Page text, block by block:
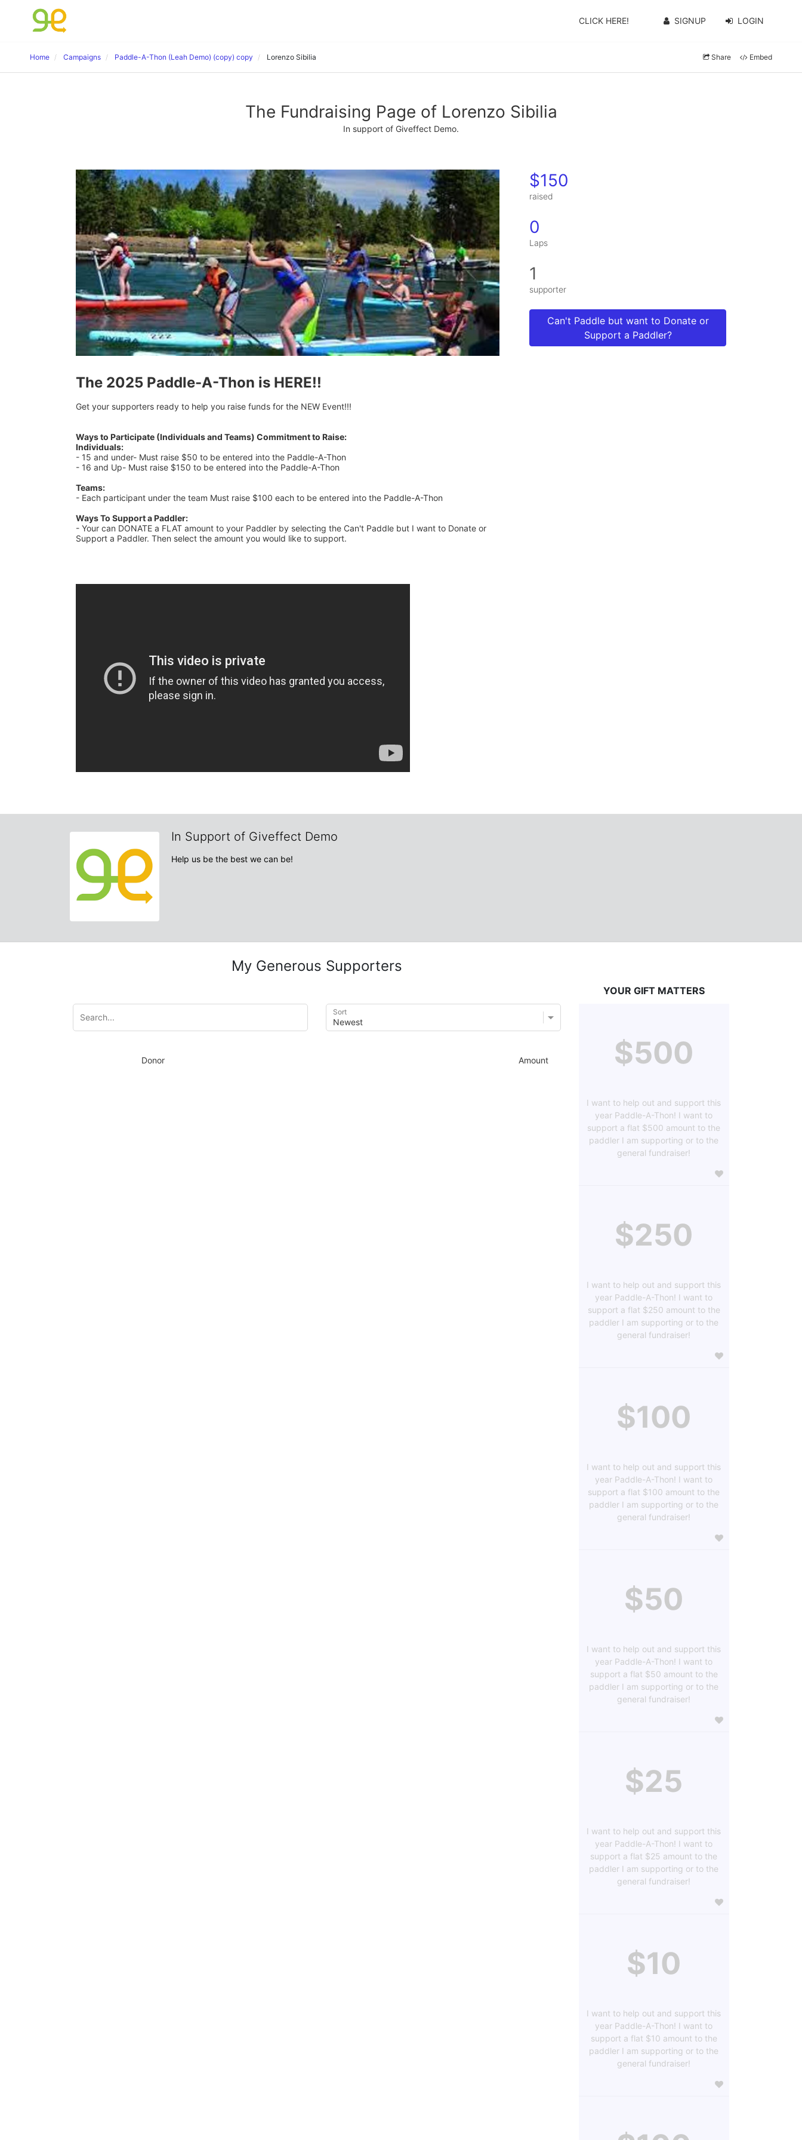
CLICK HERE! SIGNUP LOGIN
Home Campaigns Paddle-A-Thon (Leah Demo) (copy) copy Lorenzo Sibilia Share Embed
The Fundraising Page of Lorenzo Sibilia
In support of Giveffect Demo.
The 2025 Paddle-A-Thon is HERE!!
Get your supporters ready to help you raise funds for the NEW Event!!!
Ways to Participate (Individuals and Teams) Commitment to Raise:
Individuals:
- 15 and under- Must raise $50 to be entered into the Paddle-A-Thon
- 16 and Up- Must raise $150 to be entered into the Paddle-A-Thon
Teams:
- Each participant under the team Must raise $100 each to be entered into the Paddle-A-Thon
Ways To Support a Paddler:
- Your can DONATE a FLAT amount to your Paddler by selecting the Can't Paddle but I want to Donate or
Support a Paddler. Then select the amount you would like to support.
$150
raised
0
Laps
1
supporter
Can't Paddle but want to Donate or
Support a Paddler?
In Support of Giveffect Demo
Help us be the best we can be!
My Generous Supporters
Sort
Donor Amount
YOUR GIFT MATTERS
$500
I want to help out and support this
year Paddle-A-Thon! I want to
support a flat $500 amount to the
paddler I am supporting or to the
general fundraiser!
$250
I want to help out and support this
year Paddle-A-Thon! I want to
support a flat $250 amount to the
paddler I am supporting or to the
general fundraiser!
$100
I want to help out and support this
year Paddle-A-Thon! I want to
support a flat $100 amount to the
paddler I am supporting or to the
general fundraiser!
$50
I want to help out and support this
year Paddle-A-Thon! I want to
support a flat $50 amount to the
paddler I am supporting or to the
general fundraiser!
$25
I want to help out and support this
year Paddle-A-Thon! I want to
support a flat $25 amount to the
paddler I am supporting or to the
general fundraiser!
$10
I want to help out and support this
year Paddle-A-Thon! I want to
support a flat $10 amount to the
paddler I am supporting or to the
general fundraiser!